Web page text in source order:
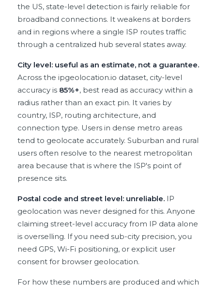
the US, state-level detection is fairly reliable for
broadband connections. It weakens at borders
and in regions where a single ISP routes traffic
through a centralized hub several states away.
City level: useful as an estimate, not a guarantee.
Across the ipgeolocation.io dataset, city-level
accuracy is 85%+, best read as accuracy within a
radius rather than an exact pin. It varies by
country, ISP, routing architecture, and
connection type. Users in dense metro areas
tend to geolocate accurately. Suburban and rural
users often resolve to the nearest metropolitan
area because that is where the ISP's point of
presence sits.
Postal code and street level: unreliable.IP
geolocation was never designed for this. Anyone
claiming street-level accuracy from IP data alone
is overselling. If you need sub-city precision, you
need GPS, Wi-Fi positioning, or explicit user
consent for browser geolocation.
For how these numbers are produced and which